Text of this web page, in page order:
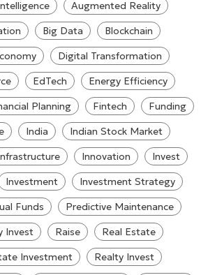
Augmented Reality
Big Data
Blockchain
Digital Transformation
EdTech
Energy Efficiency
Planning Fintech
Funding
India
Indian Stock Market
Innovation
Invest
Investment
Investment Strategy
Funds
Predictive Maintenance
Invest
Raise
Real Estate
Investment
Realty Invest